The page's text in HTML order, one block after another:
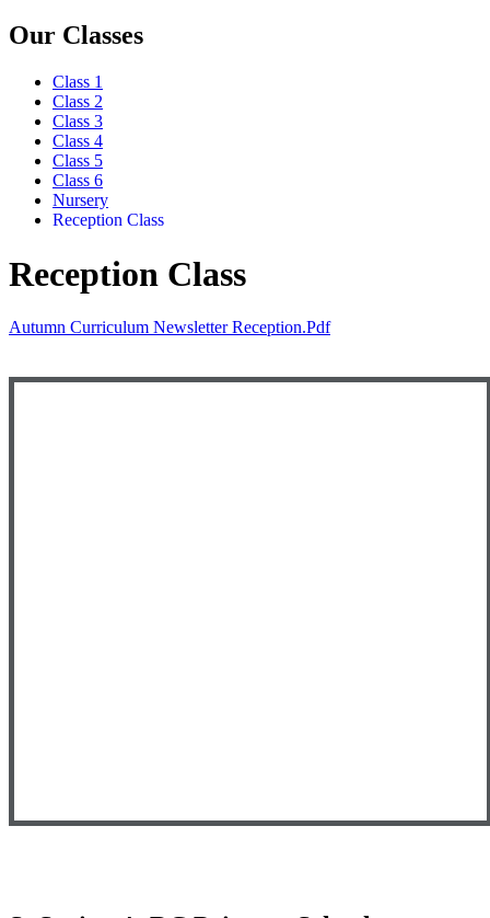
Our Classes
Class 1
Class 2
Class 3
Class 4
Class 5
Class 6
Nursery
Reception Class
Reception Class
Autumn Curriculum Newsletter Reception.pdf